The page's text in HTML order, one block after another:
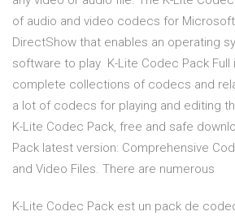
of audio and video codecs for
DirectShow that enables an operating
software to play K-Lite Codec Pack
complete collections of codecs and
a lot of codecs for playing and editing
K-Lite Codec Pack, free and safe
Pack latest version: Comprehensive
and Video Files. There are numerous
K-Lite Codec Pack est un pack de